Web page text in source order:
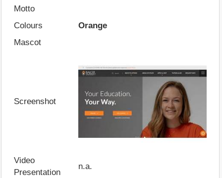
Motto
Colours
Orange
Mascot
Screenshot
Video
Presentation
n.a.